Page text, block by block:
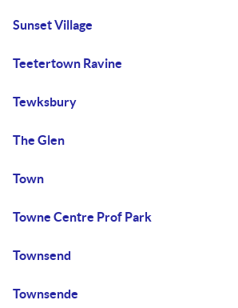
Sunset Village
Teetertown Ravine
Tewksbury
The Glen
Town
Towne Centre Prof Park
Townsend
Townsende